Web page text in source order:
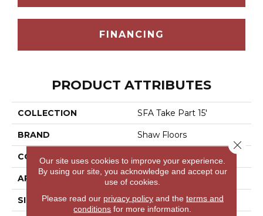
FINANCING
PRODUCT ATTRIBUTES
COLLECTION SFA Take Part 15'
BRAND Shaw Floors
CONSTRUCTION
APPLICATION Residential
SIZE 15 Ft
Our site uses cookies to improve your experience.
By using our site, you acknowledge and accept our
use of cookies.
Please read our privacy policyand the terms and
conditions for more information.
Close